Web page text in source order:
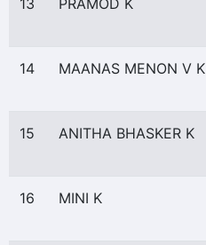
13 PRAMOD K
14 MAANAS MENON V K
15 ANITHA BHASKER K
16 MINI K